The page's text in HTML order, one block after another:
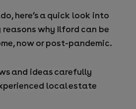
here’s a quick look into
reasons why Ilford can be
now or post-pandemic.
and ideas carefully
localestate